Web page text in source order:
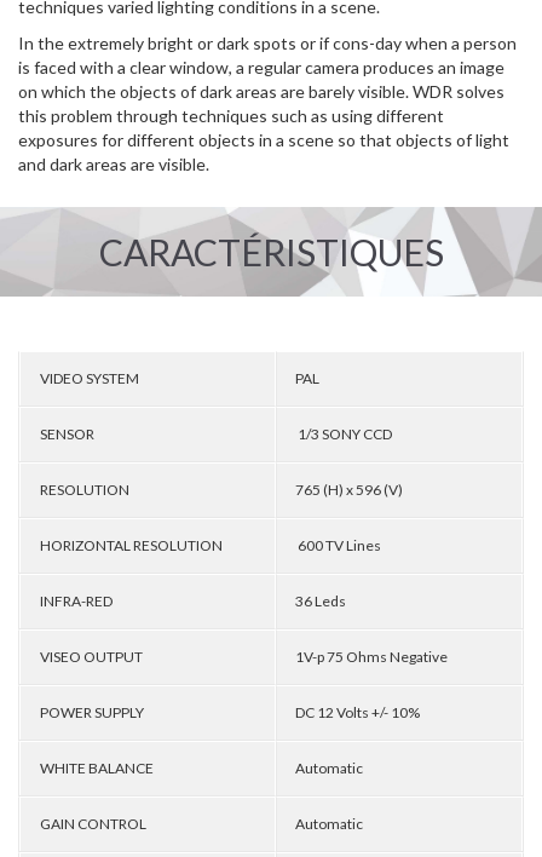
techniques varied lighting conditions in a scene.
In the extremely bright or dark spots or if cons-day when a person
is faced with a clear window, a regular camera produces an image
on which the objects of dark areas are barely visible. WDR solves
this problem through techniques such as using different
exposures for different objects in a scene so that objects of light
and dark areas are visible.
CARACTÉRISTIQUES
VIDEO SYSTEM PAL
SENSOR 1/3 SONY CCD
RESOLUTION 765 (H) x 596 (V)
HORIZONTAL RESOLUTION 600 TV Lines
INFRA-RED 36 Leds
VISEO OUTPUT 1V-p 75 Ohms Negative
POWER SUPPLY DC 12 Volts +/- 10%
WHITE BALANCE Automatic
GAIN CONTROL Automatic